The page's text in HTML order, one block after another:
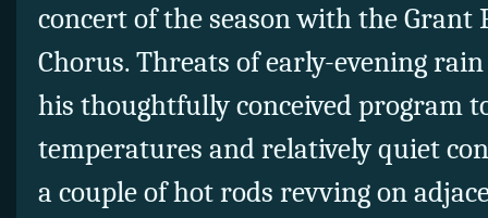
concert of the season with the Grant
Chorus. Threats of early-evening
his thoughtfully conceived program
temperatures and relatively quiet
a couple of hot rods revving on